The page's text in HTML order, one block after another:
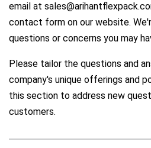
email at
contact form on our website.
questions or concerns you may
Please tailor the questions and
company's unique offerings and
this section to address new
customers.